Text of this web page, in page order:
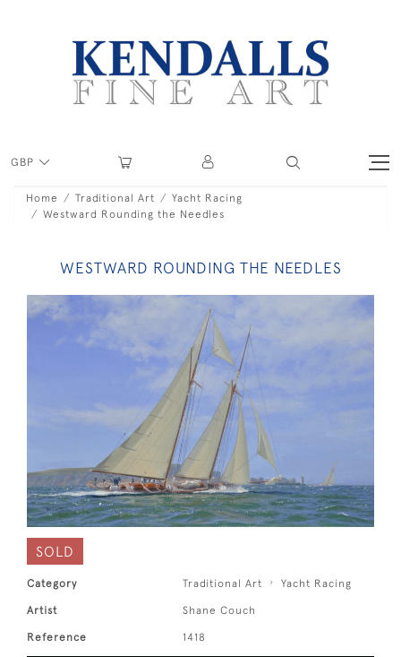
GBP
Home Traditional Art
Yacht Racing
Westward Rounding the Needles
WESTWARD ROUNDING THE NEEDLES
SOLD
Category Traditional Art Yacht Racing
Artist Shane Couch
Reference 1418